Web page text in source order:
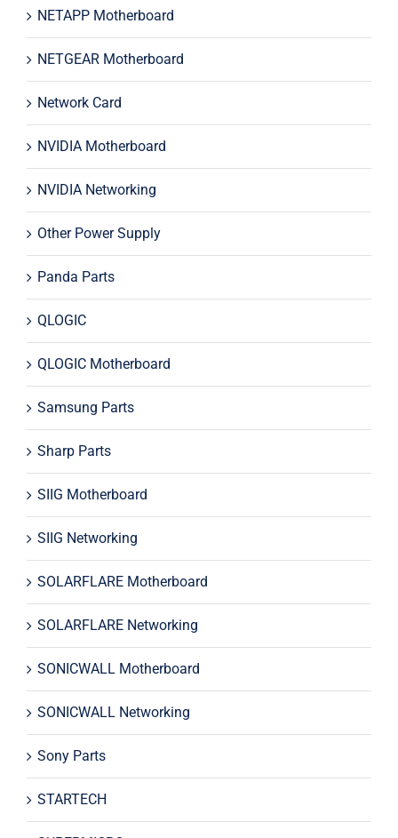
NETAPP Motherboard
NETGEAR Motherboard
Network Card
NVIDIA Motherboard
NVIDIA Networking
Other Power Supply
Panda Parts
QLOGIC
QLOGIC Motherboard
Samsung Parts
Sharp Parts
SIIG Motherboard
SIIG Networking
SOLARFLARE Motherboard
SOLARFLARE Networking
SONICWALL Motherboard
SONICWALL Networking
Sony Parts
STARTECH